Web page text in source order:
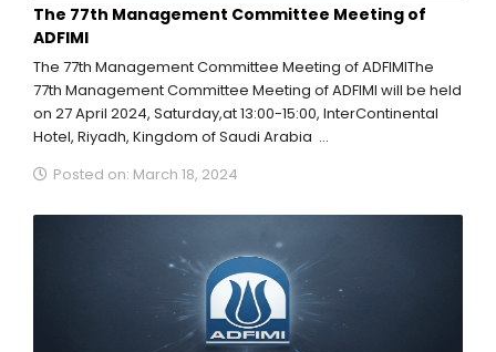
The 77th Management Committee Meeting of
ADFIMI
The 77th Management Committee Meeting of ADFIMIThe
77th Management Committee Meeting of ADFIMI will be held
on 27 April 2024, Saturday,at 13:00-15:00, InterContinental
Hotel, Riyadh, Kingdom of Saudi Arabia ...
Posted on: March 18, 2024